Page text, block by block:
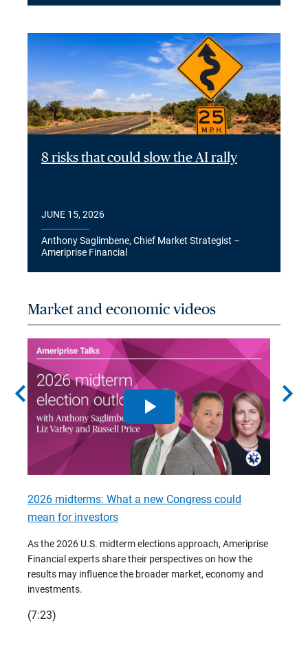
8 risks that could slow the AI rally
JUNE 15, 2026
Anthony Saglimbene, Chief Market Strategist –
Ameriprise Financial
Market and economic videos
chevron_left
2026 midterms: What a new Congress could
mean for investors
As the 2026 U.S. midterm elections approach, Ameriprise
Financial experts share their perspectives on how the
results may influence the broader market, economy and
investments.
(7:23)
chevron_right